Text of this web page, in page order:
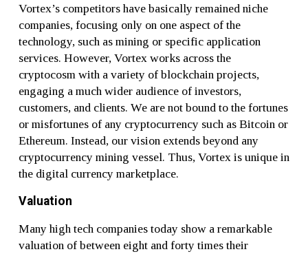
Vortex’s competitors have basically remained niche
companies, focusing only on one aspect of the
technology, such as mining or specific application
services. However, Vortex works across the
cryptocosm with a variety of blockchain projects,
engaging a much wider audience of investors,
customers, and clients. We are not bound to the fortunes
or misfortunes of any cryptocurrency such as Bitcoin or
Ethereum. Instead, our vision extends beyond any
cryptocurrency mining vessel. Thus, Vortex is unique in
the digital currency marketplace.
Valuation
Many high tech companies today show a remarkable
valuation of between eight and forty times their